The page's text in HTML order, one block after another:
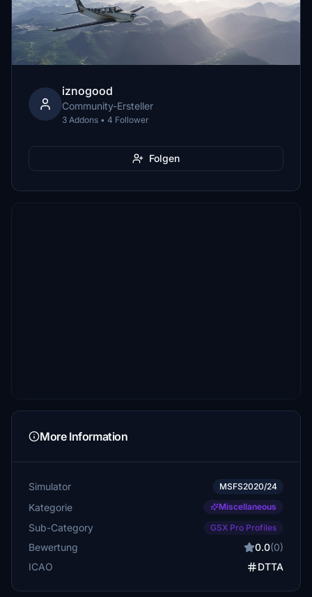
iznogood
Community-Ersteller
3 Addons • 4 Follower
Folgen
More Information
Simulator MSFS2020/24
Kategorie Miscellaneous
Sub-Category GSX Pro Profiles
Bewertung 0.0(0)
ICAO
DTTA